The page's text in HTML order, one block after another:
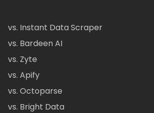
vs. Instant Data Scraper
vs. Bardeen AI
vs. Zyte
vs. Apify
vs. Octoparse
vs. Bright Data